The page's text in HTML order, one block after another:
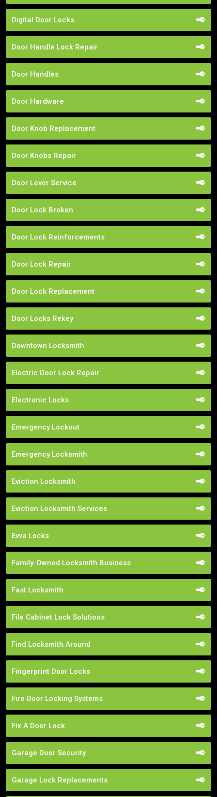
Digital Door Locks
Door Handle Lock Repair
Door Handles
Door Hardware
Door Knob Replacement
Door Knobs Repair
Door Lever Service
Door Lock Broken
Door Lock Reinforcements
Door Lock Repair
Door Lock Replacement
Door Locks Rekey
Downtown Locksmith
Electric Door Lock Repair
Electronic Locks
Emergency Lockout
Emergency Locksmith
Eviction Locksmith
Eviction Locksmith Services
Evva Locks
Family-Owned Locksmith Business
Fast Locksmith
File Cabinet Lock Solutions
Find Locksmith Around
Fingerprint Door Locks
Fire Door Locking Systems
Fix A Door Lock
Garage Door Security
Garage Lock Replacements